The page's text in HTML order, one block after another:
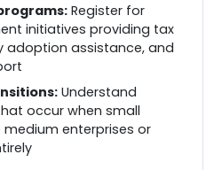
Register for
initiatives providing tax
adoption assistance, and
Understand
occur when small
enterprises or